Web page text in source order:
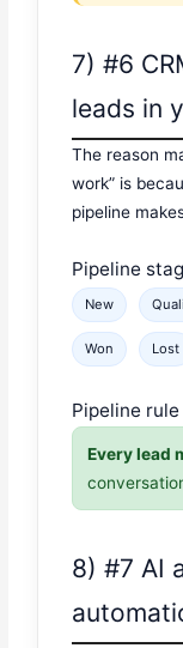
7) #6
leads in
The reason
work” is
pipeline
Pipeline
New
Won Lost
Pipeline rule
Every lead
8) #7 AI